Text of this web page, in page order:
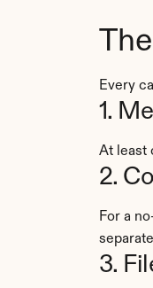
Every
1.
At least
2.
For a
3.